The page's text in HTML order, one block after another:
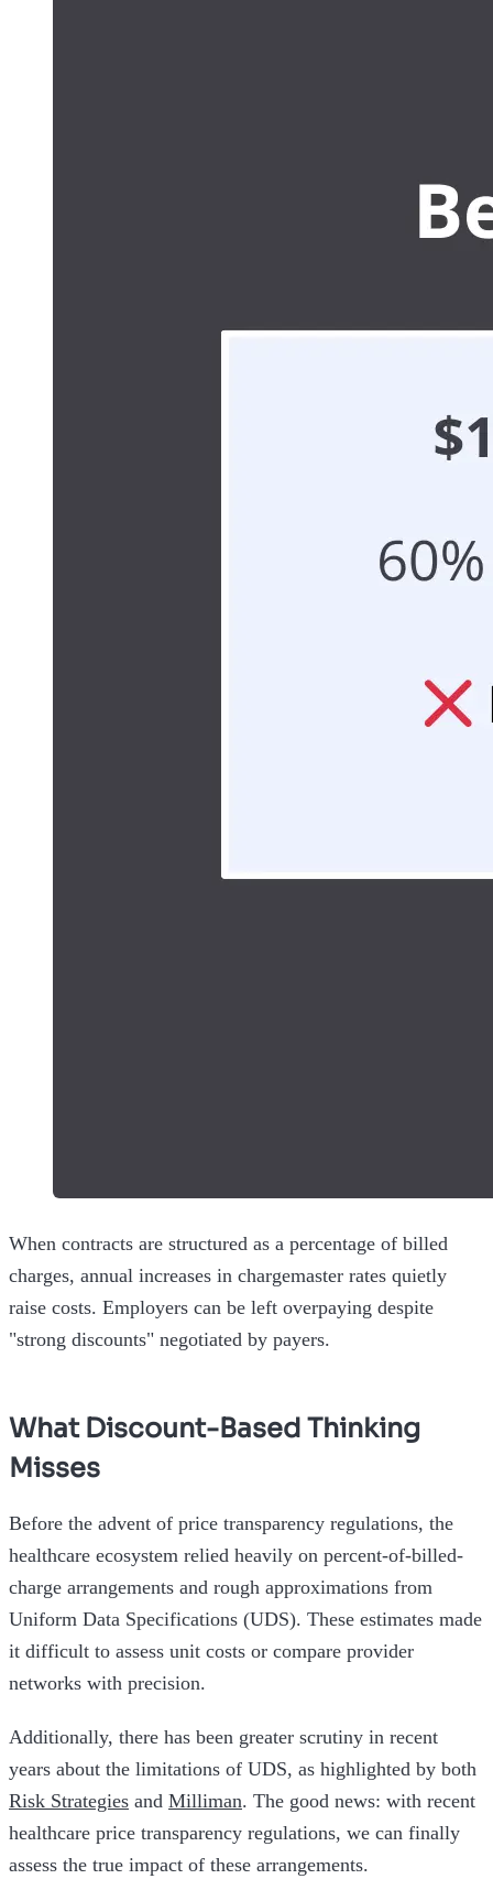
When contracts are structured as a percentage of billed
charges, annual increases in chargemaster rates quietly
raise costs. Employers can be left overpaying despite
"strong discounts" negotiated by payers.
What Discount-Based Thinking
Misses
Before the advent of price transparency regulations, the
healthcare ecosystem relied heavily on percent-of-billed-
charge arrangements and rough approximations from
Uniform Data Specifications (UDS). These estimates made
it difficult to assess unit costs or compare provider
networks with precision.
Additionally, there has been greater scrutiny in recent
years about the limitations of UDS, as highlighted by both
Risk Strategies and Milliman. The good news: with recent
healthcare price transparency regulations, we can finally
assess the true impact of these arrangements.